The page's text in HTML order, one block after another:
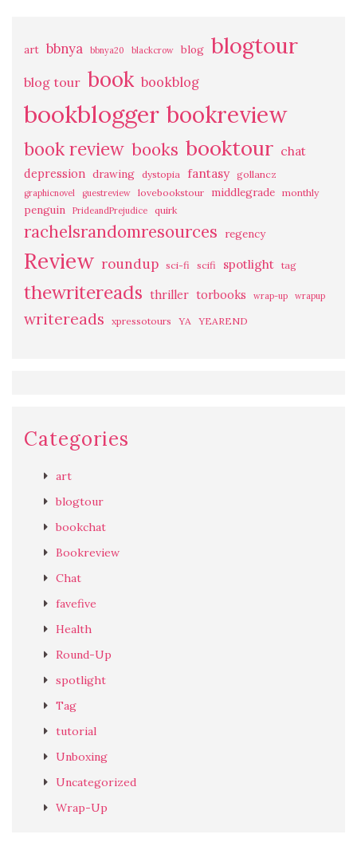
art bbnya bbnya20 blackcrow blog blogtour
blog tour book bookblog
bookblogger bookreview
book review books booktour chat
depression drawing dystopia fantasy gollancz
graphicnovel guestreview lovebookstour middlegrade monthly
penguin PrideandPrejudice quirk
rachelsrandomresources regency
Review roundup sci-fi scifi spotlight tag
thewritereads thriller torbooks wrap-up wrapup
writereads xpressotours YA YEAREND
Categories
art
blogtour
bookchat
Bookreview
Chat
favefive
Health
Round-Up
spotlight
Tag
tutorial
Unboxing
Uncategorized
Wrap-Up